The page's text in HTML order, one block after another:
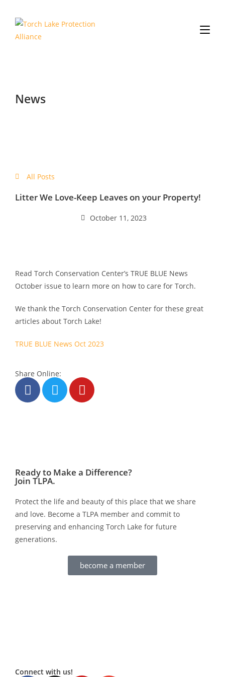
News
All Posts
Litter We Love-Keep Leaves on your Property!
October 11, 2023
Read Torch Conservation Center’s TRUE BLUE News
October issue to learn more on how to care for Torch.
We thank the Torch Conservation Center for these great
articles about Torch Lake!
TRUE BLUE News Oct 2023
Share Online:
Ready to Make a Difference?
Join TLPA.
Protect the life and beauty of this place that we share
and love. Become a TLPA member and commit to
preserving and enhancing Torch Lake for future
generations.
become a member
Connect with us!